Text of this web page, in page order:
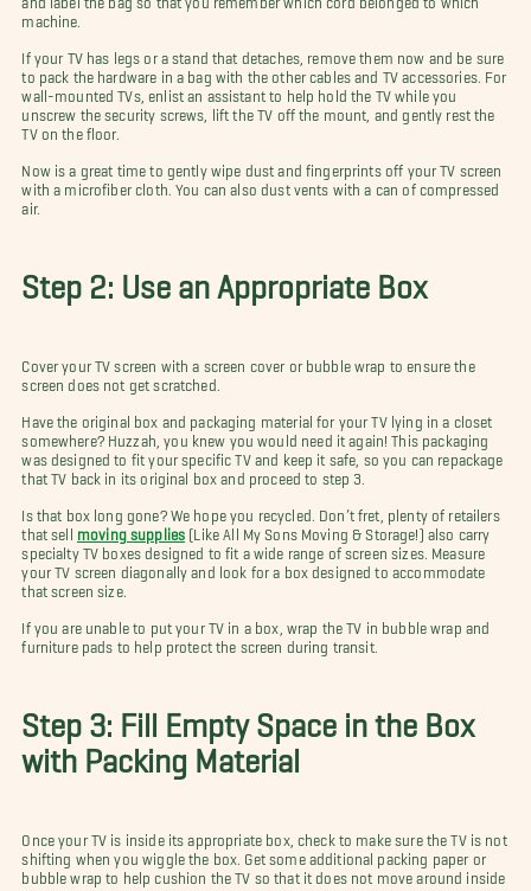
machine.
If your TV has legs or a stand that detaches, remove them now and be sure
to pack the hardware in a bag with the other cables and TV accessories. For
wall-mounted TVs, enlist an assistant to help hold the TV while you
unscrew the security screws, lift the TV off the mount, and gently rest the
TV on the floor.
Now is a great time to gently wipe dust and fingerprints off your TV screen
with a microfiber cloth. You can also dust vents with a can of compressed
air.
Step 2: Use an Appropriate Box
Cover your TV screen with a screen cover or bubble wrap to ensure the
screen does not get scratched.
Have the original box and packaging material for your TV lying in a closet
somewhere? Huzzah, you knew you would need it again! This packaging
was designed to fit your specific TV and keep it safe, so you can repackage
that TV back in its original box and proceed to step 3.
Is that box long gone? We hope you recycled. Don’t fret, plenty of retailers
that sell moving supplies (Like All My Sons Moving & Storage!) also carry
specialty TV boxes designed to fit a wide range of screen sizes. Measure
your TV screen diagonally and look for a box designed to accommodate
that screen size.
If you are unable to put your TV in a box, wrap the TV in bubble wrap and
furniture pads to help protect the screen during transit.
Step 3: Fill Empty Space in the Box
with Packing Material
Once your TV is inside its appropriate box, check to make sure the TV is not
shifting when you wiggle the box. Get some additional packing paper or
bubble wrap to help cushion the TV so that it does not move around inside